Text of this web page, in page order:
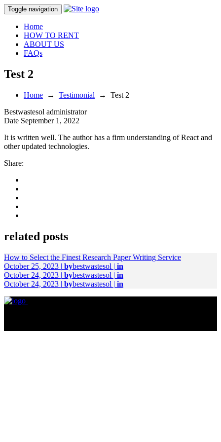
Toggle navigation
Home
HOW TO RENT
ABOUT US
FAQs
Test 2
Home → Testimonial → Test 2
Bestwastesol administrator
Date September 1, 2022
It is written well. The author has a firm understanding of React and
other updated technologies.
Share:
related posts
How to Select the Finest Research Paper Writing Service
October 25, 2023 | bybestwastesol | in
October 24, 2023 | bybestwastesol | in
October 24, 2023 | bybestwastesol | in